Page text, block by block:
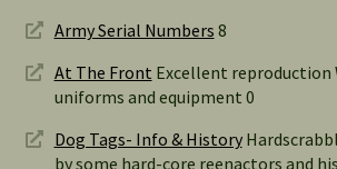
Army Serial Numbers 8
At The Front Excellent reproduction
uniforms and equipment 0
Dog Tags- Info & History
by some hard-core reenactors and